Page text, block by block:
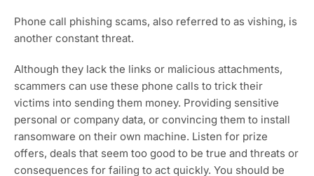
Phone call phishing scams, also referred to as vishing, is
another constant threat.
Although they lack the links or malicious attachments,
scammers can use these phone calls to trick their
victims into sending them money. Providing sensitive
personal or company data, or convincing them to install
ransomware on their own machine. Listen for prize
offers, deals that seem too good to be true and threats or
consequences for failing to act quickly. You should be